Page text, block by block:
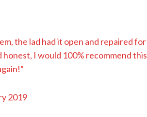
the lad had it open and repaired for
I would 100% recommend this
2019